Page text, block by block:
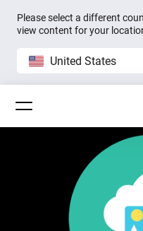
Please select a different
view content for your
United States